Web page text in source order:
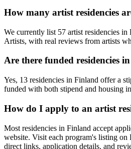
How many artist residencies
We currently list 57 artist residencies
Artists, with real reviews from artists
Are there funded residencies
Yes, 13 residencies in Finland offer a
funded with both stipend and housing
How do I apply to an artist
Most residencies in Finland accept
website. Visit each program's listing
direct links, application details, and